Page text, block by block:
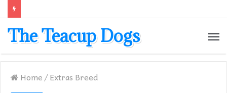
The Teacup Dogs
Home/Extras Breed